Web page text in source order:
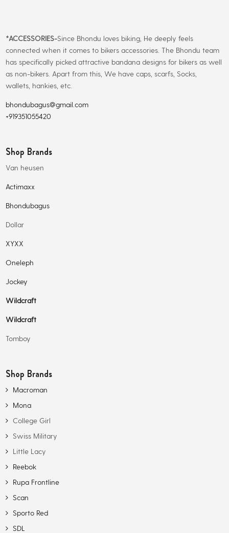
*ACCESSORIES-Since Bhondu loves biking, He deeply feels
connected when it comes to bikers accessories. The Bhondu team
has specifically picked attractive bandana designs for bikers as well
as non-bikers. Apart from this, We have caps, scarfs, Socks,
wallets, hankies, etc.
bhondubagus@gmail.com
+919351055420
Shop Brands
Van heusen
Actimaxx
Bhondubagus
Dollar
XYXX
Oneleph
Jockey
Wildcraft
Wildcraft
Tomboy
Shop Brands
Macroman
Mona
College Girl
Swiss Military
Little Lacy
Reebok
Rupa Frontline
Scan
Sporto Red
SDL